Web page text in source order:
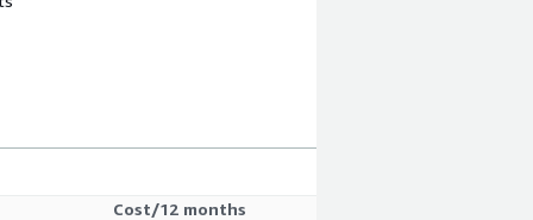
Cost/12 months